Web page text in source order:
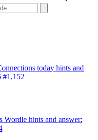
today hints and
#1,152
Wordle hints and answer: